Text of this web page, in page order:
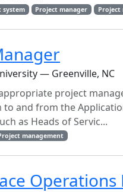
system Project manager Project
— Greenville, NC
project
to and from the
as Heads of Servic...
management
Operations